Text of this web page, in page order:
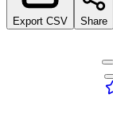
Export CSV Share